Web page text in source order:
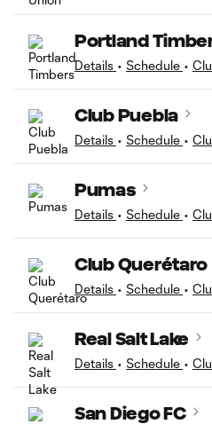
Portland
Details • Schedule •
Club Puebla
Details • Schedule •
Pumas
Details • Schedule •
Club Querétaro
Details • Schedule •
Real Salt Lake
Details • Schedule •
San Diego FC